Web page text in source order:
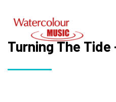
Turning The